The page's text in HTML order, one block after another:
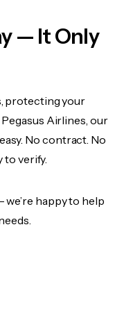
— It Only
protecting your
Airlines, our
No contract. No
to verify.
we’re happy to help